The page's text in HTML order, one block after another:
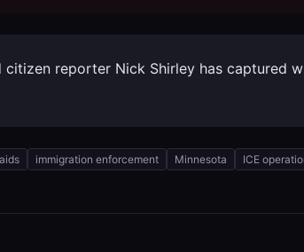
citizen reporter Nick Shirley has
immigration enforcement Minnesota ICE